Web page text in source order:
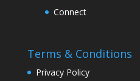
Connect
Terms & Conditions
Privacy Policy